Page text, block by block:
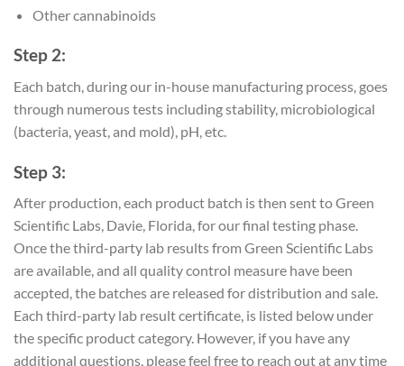
Other cannabinoids
Step 2:
Each batch, during our in-house manufacturing process, goes
through numerous tests including stability, microbiological
(bacteria, yeast, and mold), pH, etc.
Step 3:
After production, each product batch is then sent to Green
Scientific Labs, Davie, Florida, for our final testing phase.
Once the third-party lab results from Green Scientific Labs
are available, and all quality control measure have been
accepted, the batches are released for distribution and sale.
Each third-party lab result certificate, is listed below under
the specific product category. However, if you have any
additional questions, please feel free to reach out at any time